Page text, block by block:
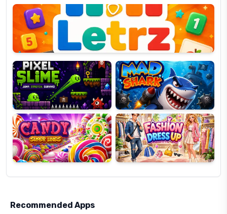
Pixel
Slime
Mad
Shark
Candy
Super
Lines
Fashion
Dress
Up
Recommended Apps